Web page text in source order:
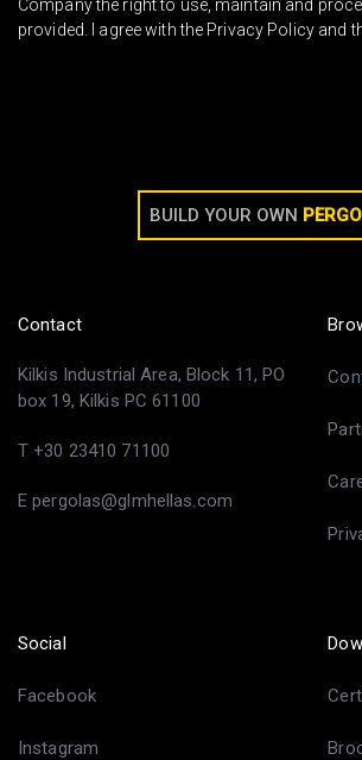
Company the right to use, maintain and
provided. I agree with the Privacy Policy and
BUILD YOUR OWN
Contact
Kilkis Industrial Area, Block 11, PO
box 19, Kilkis PC 61100
T +30 23410 71100
E pergolas@glmhellas.com
Social
Facebook
Instagram